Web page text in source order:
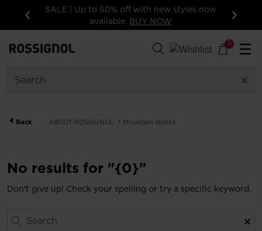
Previous
SALE | Up to 50% off with new styles now
available. BUY NOW Next
0 ☰
Back ABOUT ROSSIGNOL Mountain stories
No results for "{0}"
Don't give up! Check your spelling or try a specific keyword.